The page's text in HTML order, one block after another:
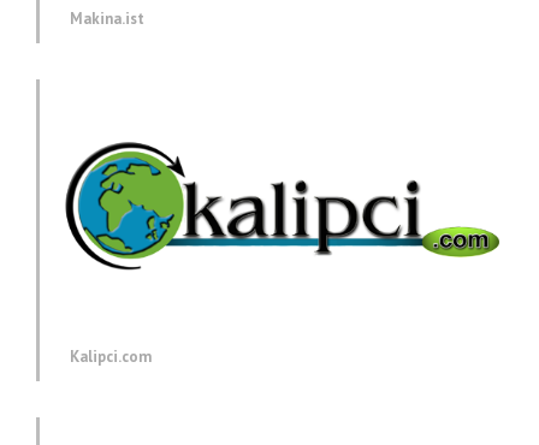
Makina.ist
Kalipci.com